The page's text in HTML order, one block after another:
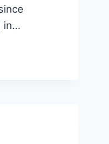
in…